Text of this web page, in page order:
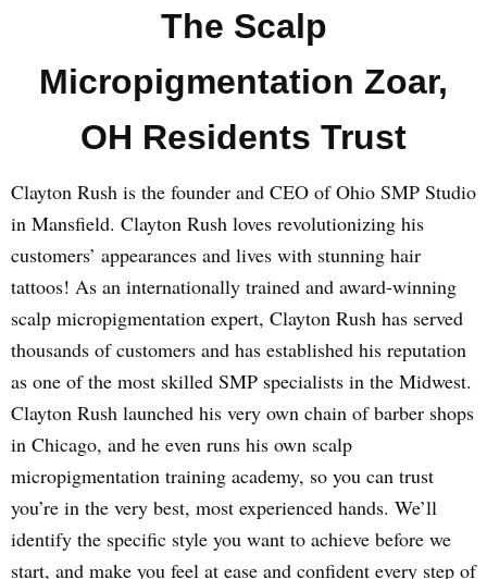
The Scalp
Micropigmentation Zoar,
OH Residents Trust
Clayton Rush is the founder and CEO of Ohio SMP Studio
in Mansfield. Clayton Rush loves revolutionizing his
customers’ appearances and lives with stunning hair
tattoos! As an internationally trained and award-winning
scalp micropigmentation expert, Clayton Rush has served
thousands of customers and has established his reputation
as one of the most skilled SMP specialists in the Midwest.
Clayton Rush launched his very own chain of barber shops
in Chicago, and he even runs his own scalp
micropigmentation training academy, so you can trust
you’re in the very best, most experienced hands. We’ll
identify the specific style you want to achieve before we
start, and make you feel at ease and confident every step of